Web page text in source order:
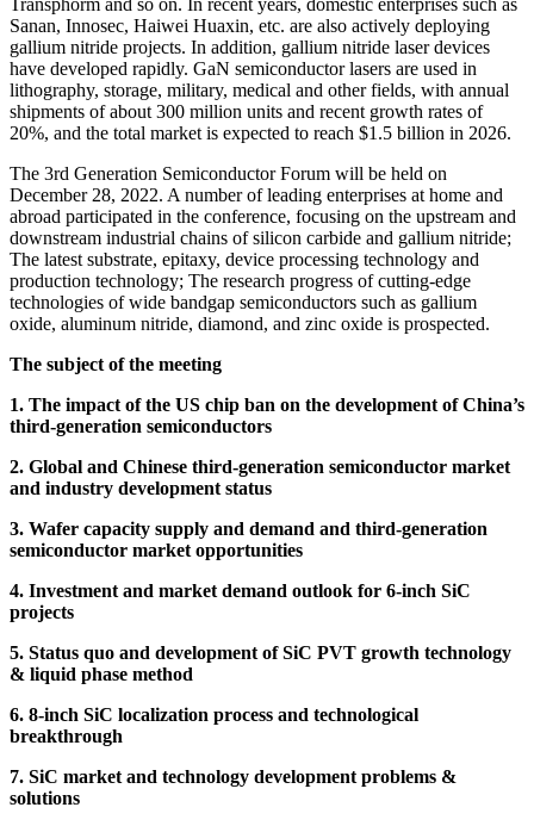
Sanan, Innosec, Haiwei Huaxin, etc. are also actively deploying
gallium nitride projects. In addition, gallium nitride laser devices
have developed rapidly. GaN semiconductor lasers are used in
lithography, storage, military, medical and other fields, with annual
shipments of about 300 million units and recent growth rates of
20%, and the total market is expected to reach $1.5 billion in 2026.
The 3rd Generation Semiconductor Forum will be held on
December 28, 2022. A number of leading enterprises at home and
abroad participated in the conference, focusing on the upstream and
downstream industrial chains of silicon carbide and gallium nitride;
The latest substrate, epitaxy, device processing technology and
production technology; The research progress of cutting-edge
technologies of wide bandgap semiconductors such as gallium
oxide, aluminum nitride, diamond, and zinc oxide is prospected.
The subject of the meeting
1. The impact of the US chip ban on the development of China’s
third-generation semiconductors
2. Global and Chinese third-generation semiconductor market
and industry development status
3. Wafer capacity supply and demand and third-generation
semiconductor market opportunities
4. Investment and market demand outlook for 6-inch SiC
projects
5. Status quo and development of SiC PVT growth technology
& liquid phase method
6. 8-inch SiC localization process and technological
breakthrough
7. SiC market and technology development problems &
solutions